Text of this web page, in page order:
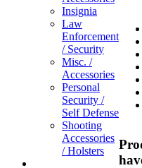
Insignia
Law
Enforcement
/ Security
Misc. /
Accessories
Personal
Security /
Self Defense
Shooting
Accessories
/ Holsters